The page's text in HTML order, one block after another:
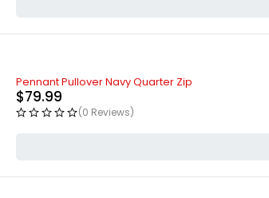
Pennant Pullover Navy Quarter Zip
$79.99
(0 Reviews)